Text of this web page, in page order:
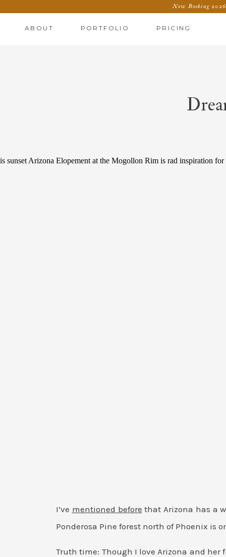
PRICING
PORTFOLIO
ABOUT
Now Booking
I’ve mentioned before that Arizona has a
Ponderosa Pine forest north of Phoenix is
Truth time: Though I love Arizona and